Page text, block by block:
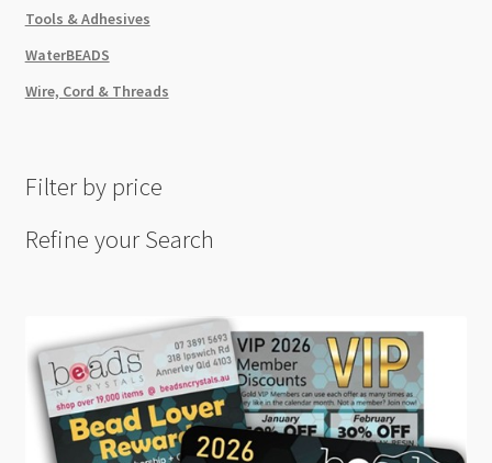
Tools & Adhesives
WaterBEADS
Wire, Cord & Threads
Filter by price
Refine your Search